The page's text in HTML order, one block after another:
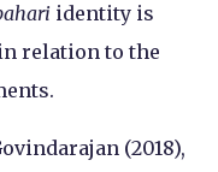
identity is
relation to the
(2018),